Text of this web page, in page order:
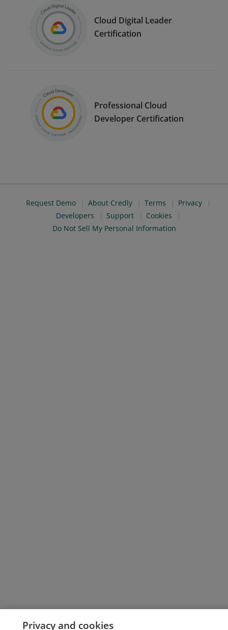
Cloud Digital Leader
Certification
Professional Cloud
Developer Certification
Request Demo About Credly Terms
Privacy
Developers
Support
Cookies
Do Not Sell My Personal Information
Privacy and cookies